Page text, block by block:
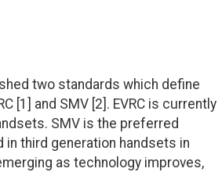
two standards which define
[1] and SMV [2]. EVRC is currently
SMV is the preferred
third generation handsets in
as technology improves,